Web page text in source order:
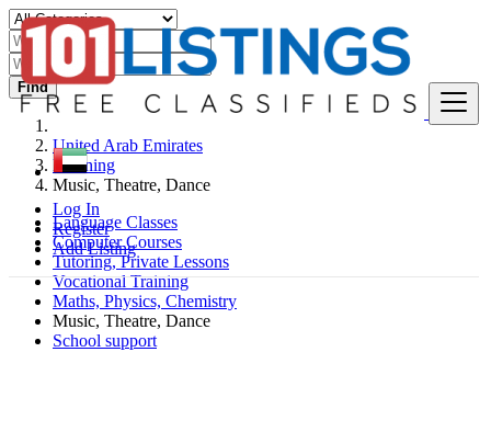
Log In
Register
Add Listing
Find
United Arab Emirates
Learning
Music, Theatre, Dance
Language Classes
Computer Courses
Tutoring, Private Lessons
Vocational Training
Maths, Physics, Chemistry
Music, Theatre, Dance
School support